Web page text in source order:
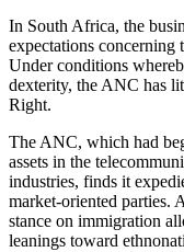
In South Africa, the
expectations
Under conditions
dexterity, the ANC has
Right.
The ANC, which had
assets in the
industries, finds it
market-oriented parties.
stance on immigration
leanings toward